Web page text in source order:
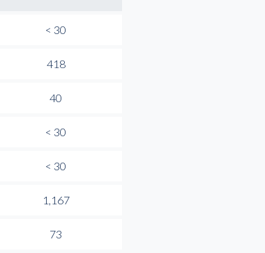
< 30
418
40
< 30
< 30
1,167
73